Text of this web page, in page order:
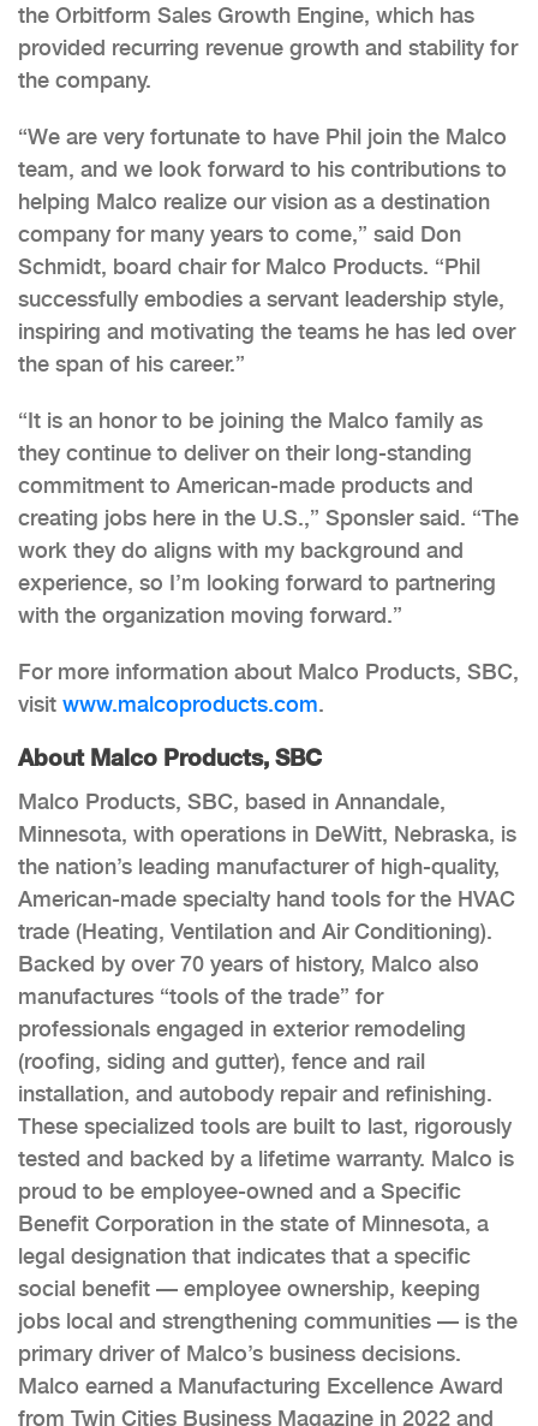
the Orbitform Sales Growth Engine, which has
provided recurring revenue growth and stability for
the company.
“We are very fortunate to have Phil join the Malco
team, and we look forward to his contributions to
helping Malco realize our vision as a destination
company for many years to come,” said Don
Schmidt, board chair for Malco Products. “Phil
successfully embodies a servant leadership style,
inspiring and motivating the teams he has led over
the span of his career.”
“It is an honor to be joining the Malco family as
they continue to deliver on their long-standing
commitment to American-made products and
creating jobs here in the U.S.,” Sponsler said. “The
work they do aligns with my background and
experience, so I’m looking forward to partnering
with the organization moving forward.”
For more information about Malco Products, SBC,
visit www.malcoproducts.com.
About Malco Products, SBC
Malco Products, SBC, based in Annandale,
Minnesota, with operations in DeWitt, Nebraska, is
the nation’s leading manufacturer of high-quality,
American-made specialty hand tools for the HVAC
trade (Heating, Ventilation and Air Conditioning).
Backed by over 70 years of history, Malco also
manufactures “tools of the trade” for
professionals engaged in exterior remodeling
(roofing, siding and gutter), fence and rail
installation, and autobody repair and refinishing.
These specialized tools are built to last, rigorously
tested and backed by a lifetime warranty. Malco is
proud to be employee-owned and a Specific
Benefit Corporation in the state of Minnesota, a
legal designation that indicates that a specific
social benefit — employee ownership, keeping
jobs local and strengthening communities — is the
primary driver of Malco’s business decisions.
Malco earned a Manufacturing Excellence Award
from Twin Cities Business Magazine in 2022 and